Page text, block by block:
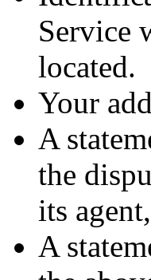
Service
located.
Your
A
the
its
A